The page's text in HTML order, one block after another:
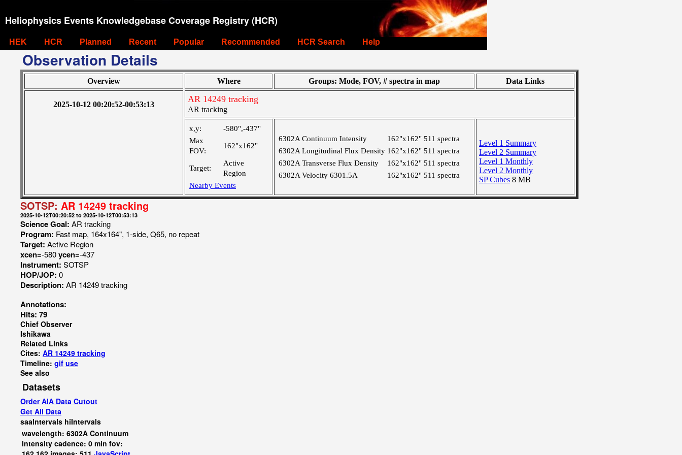
Heliophysics Events Knowledgebase Coverage Registry (HCR)
HEK HCR Planned Recent Popular Recommended HCR Search Help
Observation Details
Overview Where Groups: Mode, FOV, # spectra in map Data Links
2025-10-12 00:20:52-00:53:13
AR 14249 tracking
AR tracking
x,y:
-580",-437"
Max
FOV:
162"x162"
Target:
Active
Region
Nearby Events
6302A Continuum Intensity 162"x162" 511 spectra
6302A Longitudinal Flux Density 162"x162" 511 spectra
6302A Transverse Flux Density
162"x162" 511 spectra
6302A Velocity 6301.5A
162"x162" 511 spectra
Level 1 Summary
Level 2 Summary
Level 1 Monthly
Level 2 Monthly
SP Cubes 8 MB
SOTSP: AR 14249 tracking
2025-10-12T00:20:52 to 2025-10-12T00:53:13
Science Goal: AR tracking
Program: Fast map, 164x164", 1-side, Q65, no repeat
Target: Active Region
xcen=-580ycen=-437
Instrument: SOTSP
HOP/JOP: 0
Description: AR 14249 tracking
Annotations:
Hits: 79
Chief Observer
Ishikawa
Related Links
Cites: AR 14249 tracking
Timeline: gif use
See also
Datasets
Order AIA Data Cutout
Get All Data
saaIntervals hiIntervals
wavelength: 6302A Continuum
Intensity cadence: 0 min fov: